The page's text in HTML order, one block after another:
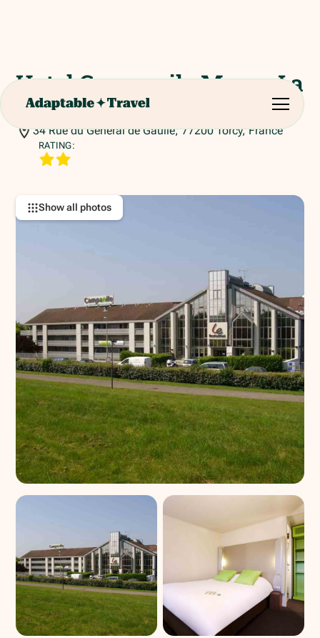
Hotel Campanile Marne La
Vallee - Torcy
34 Rue du Général de Gaulle, 77200 Torcy, France
RATING:
Show all photos